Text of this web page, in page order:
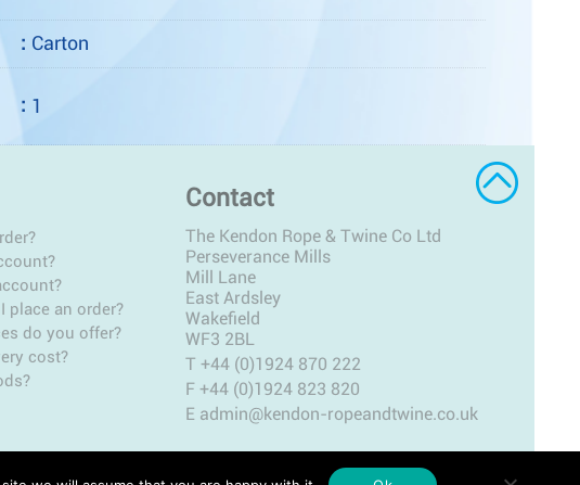
: Carton
: 1
place an order?
do you offer?
cost?
Contact
The Kendon Rope & Twine Co Ltd
Perseverance Mills
Mill Lane
East Ardsley
Wakefield
WF3 2BL
T +44 (0)1924 870 222
F +44 (0)1924 823 820
E admin@kendon-ropeandtwine.co.uk